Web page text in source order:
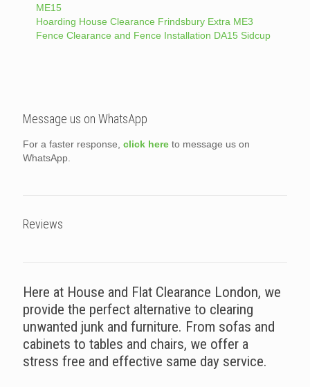
ME15
Hoarding House Clearance Frindsbury Extra ME3
Fence Clearance and Fence Installation DA15 Sidcup
Message us on WhatsApp
For a faster response, click here to message us on
WhatsApp.
Reviews
Here at House and Flat Clearance London, we
provide the perfect alternative to clearing
unwanted junk and furniture. From sofas and
cabinets to tables and chairs, we offer a
stress free and effective same day service.